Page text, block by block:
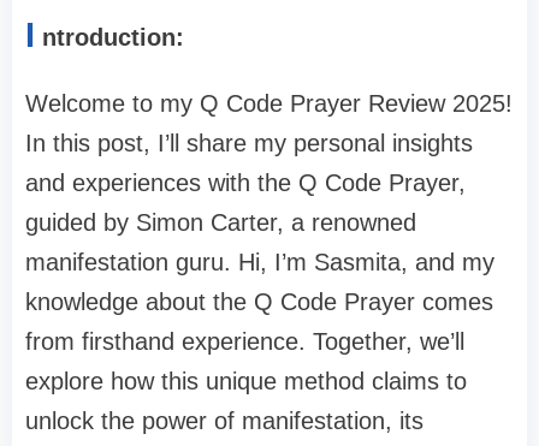
I ntroduction:
Welcome to my Q Code Prayer Review 2025!
In this post, I’ll share my personal insights
and experiences with the Q Code Prayer,
guided by Simon Carter, a renowned
manifestation guru. Hi, I’m Sasmita, and my
knowledge about the Q Code Prayer comes
from firsthand experience. Together, we’ll
explore how this unique method claims to
unlock the power of manifestation, its